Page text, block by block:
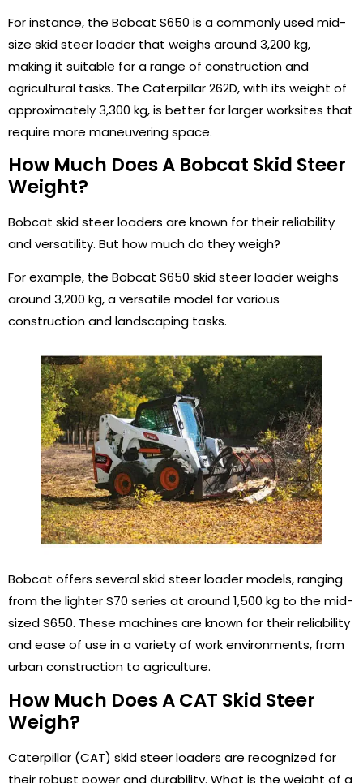
For instance, the Bobcat S650 is a commonly used mid-
size skid steer loader that weighs around 3,200 kg,
making it suitable for a range of construction and
agricultural tasks. The Caterpillar 262D, with its weight of
approximately 3,300 kg, is better for larger worksites that
require more maneuvering space.
How Much Does A Bobcat Skid Steer
Weight?
Bobcat skid steer loaders are known for their reliability
and versatility. But how much do they weigh?
For example, the Bobcat S650 skid steer loader weighs
around 3,200 kg, a versatile model for various
construction and landscaping tasks.
Bobcat offers several skid steer loader models, ranging
from the lighter S70 series at around 1,500 kg to the mid-
sized S650. These machines are known for their reliability
and ease of use in a variety of work environments, from
urban construction to agriculture.
How Much Does A CAT Skid Steer
Weigh?
Caterpillar (CAT) skid steer loaders are recognized for
their robust power and durability. What is the weight of a